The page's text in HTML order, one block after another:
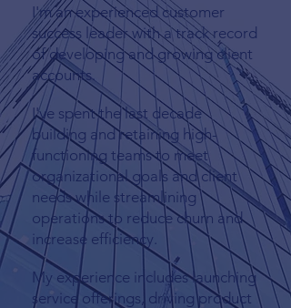
I'm an experienced customer
success leader with a track record
of developing and growing client
accounts.
I've spent the last decade
building and retaining high-
functioning teams to meet
organizational goals and client
needs while streamlining
operations to reduce churn and
increase efficiency.
My experience includes launching
service offerings, driving product